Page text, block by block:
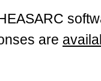
are